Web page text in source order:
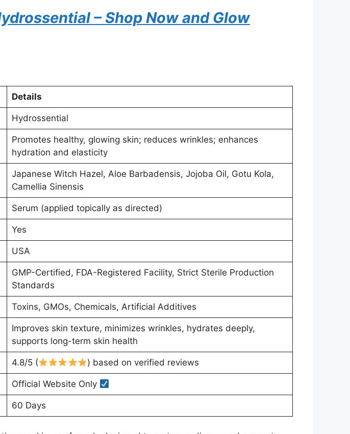
– Shop Now and Glow
Details
Hydrossential
Promotes healthy, glowing skin; reduces wrinkles; enhances
hydration and elasticity
Japanese Witch Hazel, Aloe Barbadensis, Jojoba Oil, Gotu Kola,
Camellia Sinensis
Serum (applied topically as directed)
Yes
USA
GMP-Certified, FDA-Registered Facility, Strict Sterile Production
Standards
Toxins, GMOs, Chemicals, Artificial Additives
Improves skin texture, minimizes wrinkles, hydrates deeply,
supports long-term skin health
4.8/5 ( ) based on verified reviews
Official Website Only
60 Days